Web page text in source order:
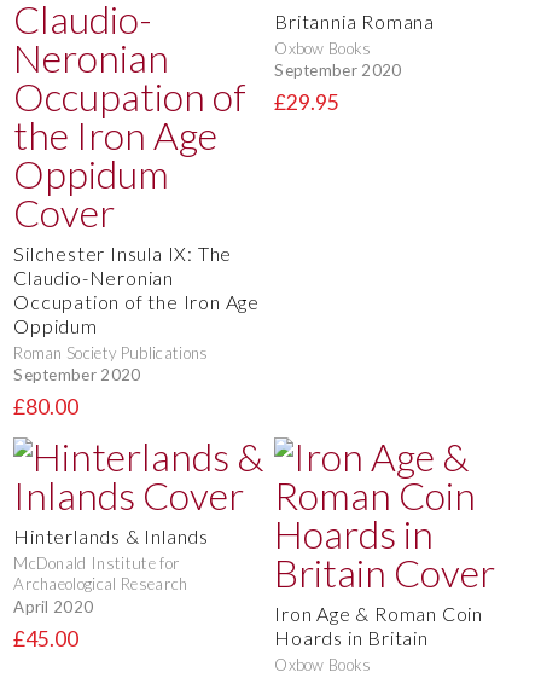
Silchester Insula IX: The
Claudio-Neronian
Occupation of the Iron Age
Oppidum
Roman Society Publications
September 2020
£80.00
Britannia Romana
Oxbow Books
September 2020
£29.95
Hinterlands & Inlands
McDonald Institute for
Archaeological Research
April 2020
£45.00
Iron Age & Roman Coin
Hoards in Britain
Oxbow Books